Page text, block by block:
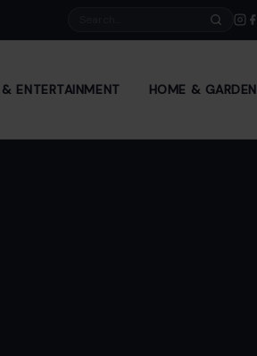
ENTERTAINMENT HOME & GARDEN